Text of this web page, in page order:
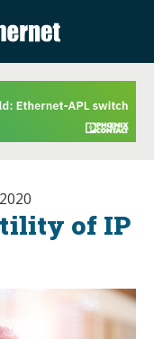
of IP